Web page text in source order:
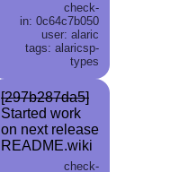
check-
in: 0c64c7b050
user: alaric
tags: alaricsp-
types
[297b287da5]
Started work
on next release
README.wiki
check-